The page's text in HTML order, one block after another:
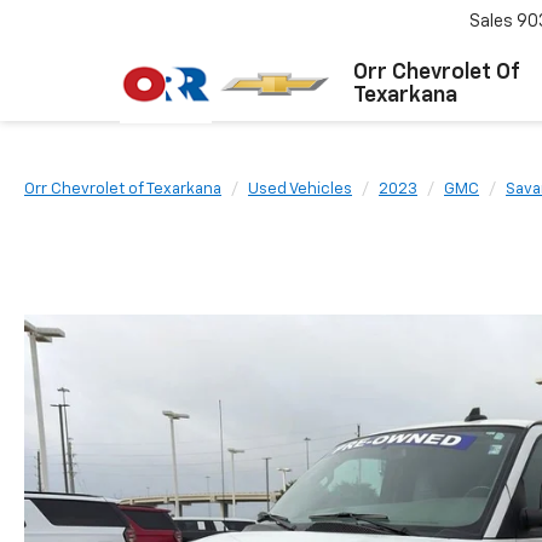
Orr Chevrolet Of
Texarkana
Sales
Orr Chevrolet of Texarkana Used Vehicles 2023 GMC